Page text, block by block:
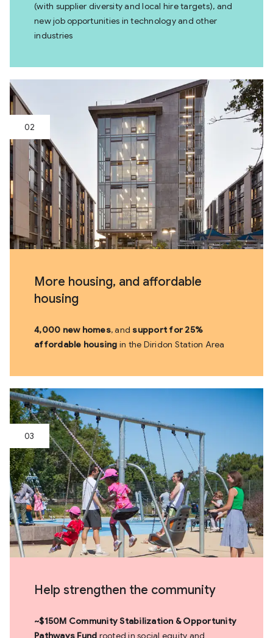
(with supplier diversity and local hire targets), and
new job opportunities in technology and other
industries
More housing, and affordable
housing
4,000 new homes, and support for 25%
affordable housing in the Diridon Station Area
Help strengthen the community
~$150M Community Stabilization & Opportunity
Pathways Fund rooted in social equity and